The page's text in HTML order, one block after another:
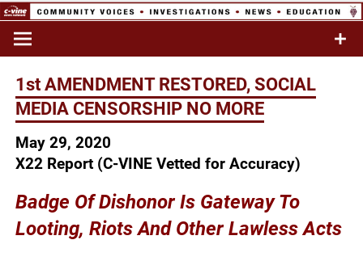
Skip
content
Network
Commentary & Analysis
1st AMENDMENT RESTORED, SOCIAL
MEDIA CENSORSHIP NO MORE
May 29, 2020
X22 Report (C-VINE Vetted for Accuracy)
Badge Of Dishonor Is Gateway To
Looting,Riots And Other Lawless Acts